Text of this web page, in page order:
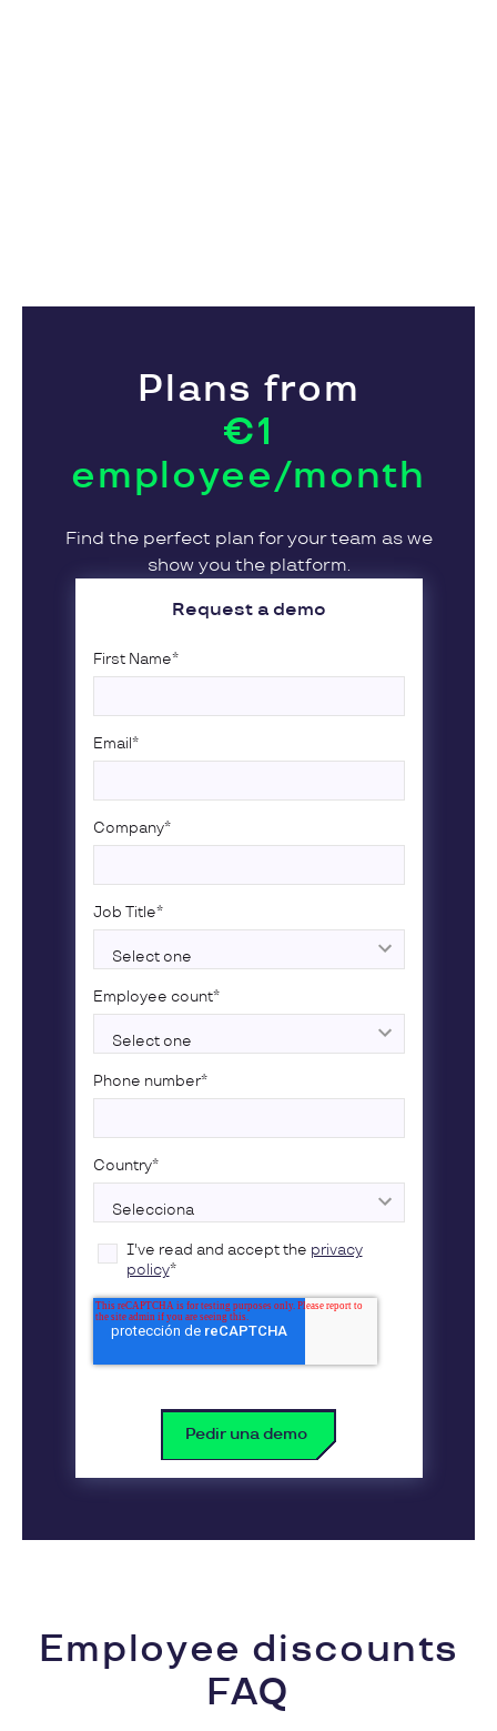
Plans from
€1
employee/month
Find the perfect plan for your team as we
show you the platform.
Request a demo
First Name*
Email *
Company*
Job Title*
Employee count*
Phone number*
Country*
I've read and accept the privacy
policy*
Employee discounts
FAQ